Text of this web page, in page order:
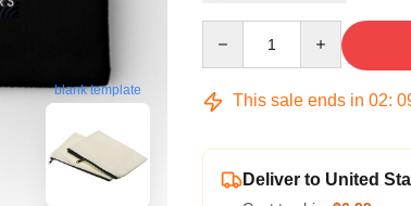
blank template
This sale ends in 02:
Deliver to United